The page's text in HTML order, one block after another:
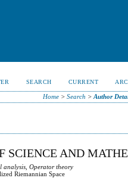
SEARCH CURRENT
Home> Search > Author
SCIENCE AND
Operator theory
Riemannian Space